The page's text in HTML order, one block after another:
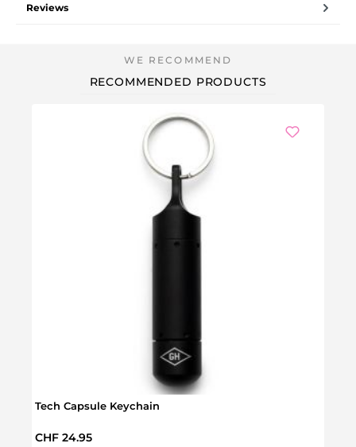
Reviews
RECOMMENDED PRODUCTS
Tech Capsule Keychain
Regular price:
CHF 24.95